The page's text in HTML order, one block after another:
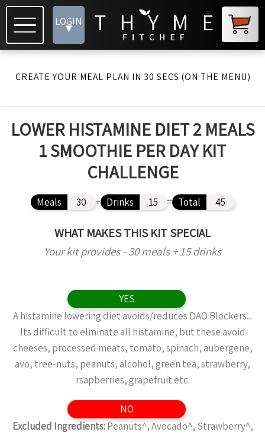
LOGIN
▾
CREATE YOUR MEAL PLAN IN 30 SECS (ON THE MENU)
LOWER HISTAMINE DIET 2 MEALS
1 SMOOTHIE PER DAY KIT
CHALLENGE
Meals 30 + Drinks 15 = Total 45
WHAT MAKES THIS KIT SPECIAL
Your kit provides - 30 meals + 15 drinks
YES
A histamine lowering diet avoids/reduces DAO Blockers...
Its difficult to elminate all histamine, but these avoid
cheeses, processed meats, tomato, spinach, aubergene,
avo, tree-nuts, peanuts, alcohol, green tea, strawberry,
rsapberries, grapefruit etc.
NO
Excluded Ingredients:Peanuts^, Avocado^, Strawberry^,